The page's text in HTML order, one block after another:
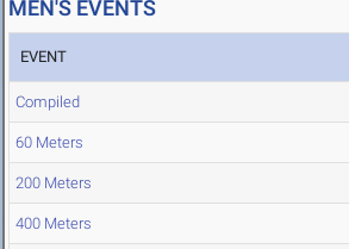
MEN'S EVENTS
EVENT
Compiled
60 Meters
200 Meters
400 Meters